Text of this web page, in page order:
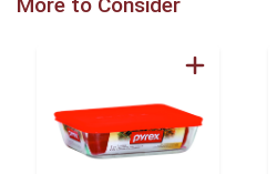
More to Consider